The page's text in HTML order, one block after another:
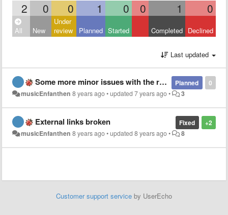
2 0 0 1 0 0 1 0
All New
Under
review
Planned Started Completed Declined
Last updated
0
Planned
Some more minor issues with the rendering of bibliographical entries
musicEnfanthen 8 years ago•updated7 years ago• 3
+2
Fixed
External links broken
musicEnfanthen 8 years ago•updated8 years ago• 8
Customer support service by UserEcho